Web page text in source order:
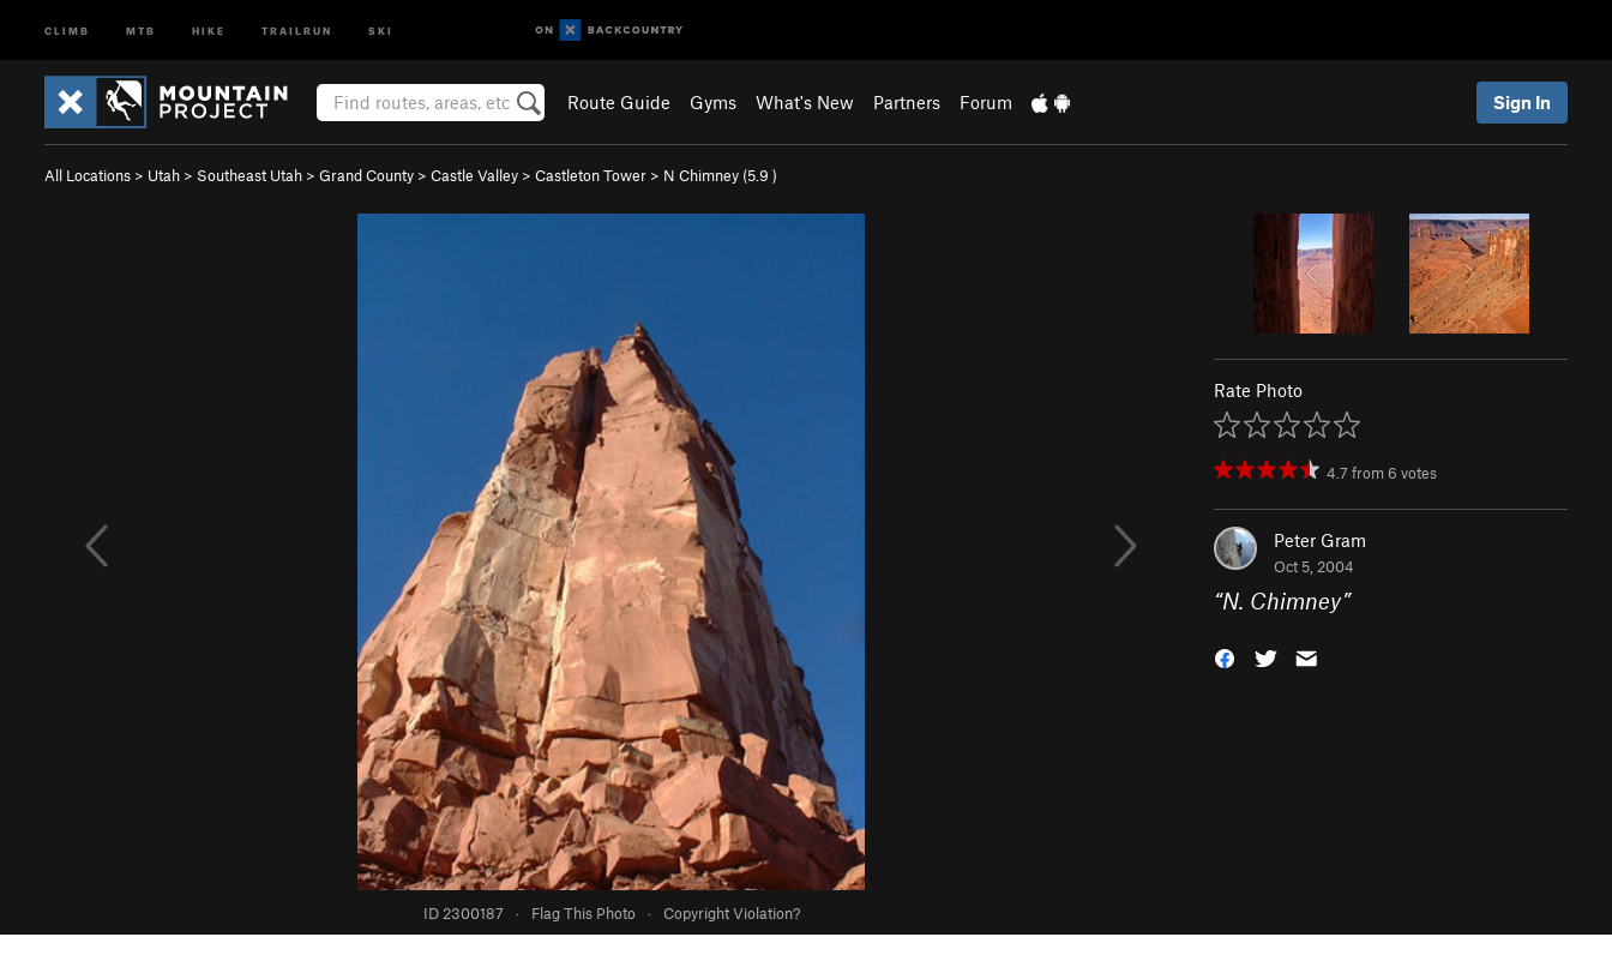
CLIMB MTB HIKE TRAILRUN SKI
Route Guide Gyms What's New Partners Forum Sign In
All Locations > Utah > Southeast Utah > Grand County > Castle Valley > Castleton Tower > N Chimney (5.9 )
ID 2300187 · Flag This Photo · Copyright Violation?
Rate Photo
4.7 from 6 votes
Peter Gram
Oct 5, 2004
“N. Chimney”